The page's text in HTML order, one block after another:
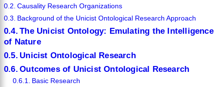
Causality Research Organizations
Background of the Unicist Ontological Research Approach
The Unicist Ontology: Emulating the Intelligence
of Nature
Unicist Ontological Research
Outcomes of Unicist Ontological Research
Basic Research